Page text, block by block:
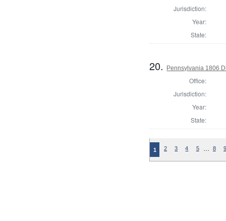
Jurisdiction:
Year:
State:
20. Pennsylvania 1806
Office:
Jurisdiction:
Year:
State:
1 2 3 4 5 … 8